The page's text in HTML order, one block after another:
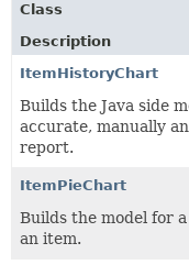
Class
Description
ItemHistoryChart
Builds the Java side
accurate, manually
report.
ItemPieChart
Builds the model for
an item.